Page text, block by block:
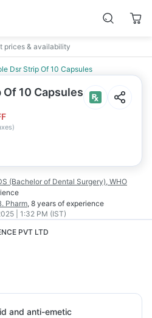
prices & availability
Dsr Strip Of 10 Capsules
10 Capsules
)
(Bachelor of Dental Surgery), WHO
Pharm, 8 years of experience
| 1:32 PM (IST)
PVT LTD
and anti-emetic